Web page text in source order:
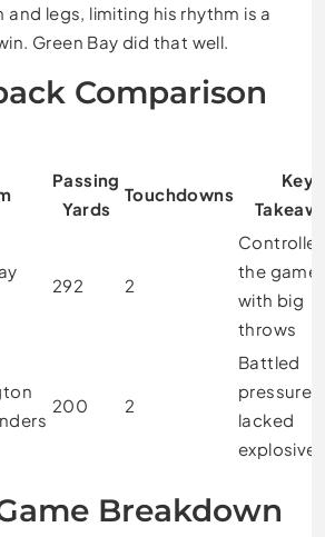
and legs, limiting his rhythm is a
Green Bay did that well.
Comparison
Passing
Yards
Touchdowns
Key
292 2
the game
with big
throws
200 2
Battled
pressure
lacked
Breakdown